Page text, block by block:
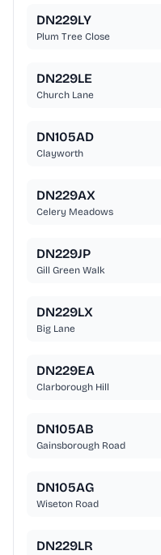
DN229LY
Plum Tree Close
DN229LE
Church Lane
DN105AD
Clayworth
DN229AX
Celery Meadows
DN229JP
Gill Green Walk
DN229LX
Big Lane
DN229EA
Clarborough Hill
DN105AB
Gainsborough Road
DN105AG
Wiseton Road
DN229LR